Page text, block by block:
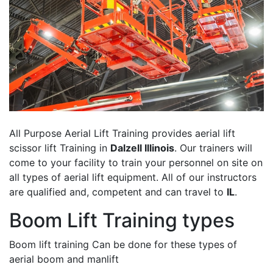
All Purpose Aerial Lift Training provides aerial lift
scissor lift Training in Dalzell Illinois. Our trainers will
come to your facility to train your personnel on site on
all types of aerial lift equipment. All of our instructors
are qualified and, competent and can travel to IL.
Boom Lift Training types
Boom lift training Can be done for these types of
aerial boom and manlift